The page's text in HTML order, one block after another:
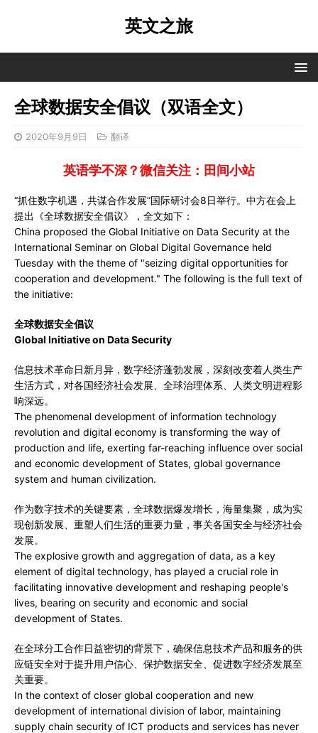
英文之旅
全球数据安全倡议（双语全文）
2020年9月9日 翻译
英语学不深？微信关注：田间小站
“抓住数字机遇，共谋合作发展”国际研讨会8日举行。中方在会上
提出《全球数据安全倡议》，全文如下：
China proposed the Global Initiative on Data Security at the
International Seminar on Global Digital Governance held
Tuesday with the theme of "seizing digital opportunities for
cooperation and development." The following is the full text of
the initiative:
全球数据安全倡议
Global Initiative on Data Security
信息技术革命日新月异，数字经济蓬勃发展，深刻改变着人类生产
生活方式，对各国经济社会发展、全球治理体系、人类文明进程影
响深远。
The phenomenal development of information technology
revolution and digital economy is transforming the way of
production and life, exerting far-reaching influence over social
and economic development of States, global governance
system and human civilization.
作为数字技术的关键要素，全球数据爆发增长，海量集聚，成为实
现创新发展、重塑人们生活的重要力量，事关各国安全与经济社会
发展。
The explosive growth and aggregation of data, as a key
element of digital technology, has played a crucial role in
facilitating innovative development and reshaping people's
lives, bearing on security and economic and social
development of States.
在全球分工合作日益密切的背景下，确保信息技术产品和服务的供
应链安全对于提升用户信心、保护数据安全、促进数字经济发展至
关重要。
In the context of closer global cooperation and new
development of international division of labor, maintaining
supply chain security of ICT products and services has never